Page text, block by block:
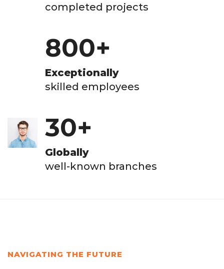
completed projects
800+
Exceptionally
skilled employees
30+
Globally
well-known branches
NAVIGATING THE FUTURE